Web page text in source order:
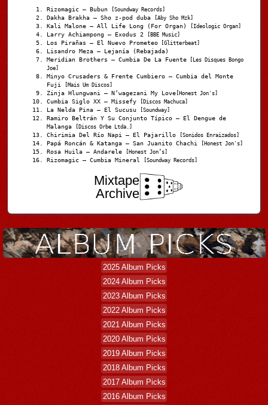
Rizomagic – Bubun [Soundway Records]
Dakha Brakha – Sho z-pod duba [Aby Sho Mzk]
Kali Malone – All Life Long (For Organ) [Ideologic Organ]
Larry Achiampong – Exodus 2 [BBE Music]
Los Pirañas – El Nuevo Prometeo [Glitterbeat]
Lisandro Meza – Lejanía (Rebajada)
Meridian Brothers – Cumbia De La Fuente [Les Disques Bongo
Joe]
Minyo Crusaders & Frente Cumbiero – Cumbia del Monte
Fuji
[Mais Um Discos]
Zinja Hlungwani – N’wagezani My Love [Honest Jon's]
Cumbia Siglo XX – Missefy [Discos Machuca]
La Nelda Pina – El Sucusu [Soundway]
Ramiro Beltrán Y Su Conjunto Típico – El Dengue de
Malanga
[Discos Orbe Ltda.]
Chirimia Del Río Napi – El Pajarillo [Sonidos Enraizados]
Papá Roncán & Katanga – San Juanito Chachi [Honest Jon's]
Rosa Huila – Andarele [Honest Jon’s]
Rizomagic – Cumbia Mineral [Soundway Records]
Mixtape
Archive
2025 Album Picks
2024 Album Picks
2023 Album Picks
2022 Album Picks
2021 Album Picks
2020 Album Picks
2019 Album Picks
2018 Album Picks
2017 Album Picks
2016 Album Picks